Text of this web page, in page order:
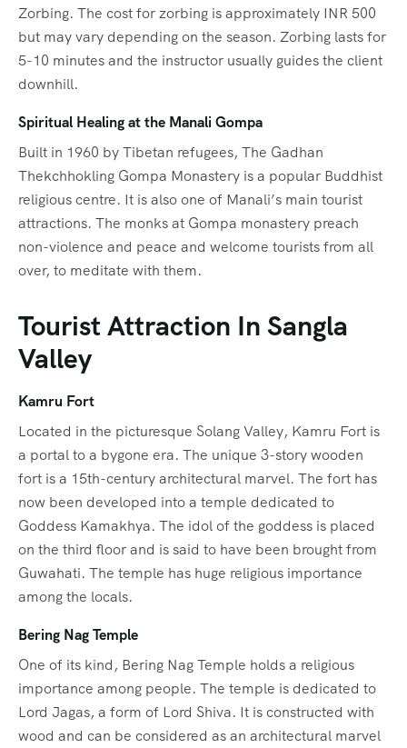
Zorbing. The cost for zorbing is approximately INR 500
but may vary depending on the season. Zorbing lasts for
5-10 minutes and the instructor usually guides the client
downhill.
Spiritual Healing at the Manali Gompa
Built in 1960 by Tibetan refugees, The Gadhan
Thekchhokling Gompa Monastery is a popular Buddhist
religious centre. It is also one of Manali’s main tourist
attractions. The monks at Gompa monastery preach
non-violence and peace and welcome tourists from all
over, to meditate with them.
Tourist Attraction In Sangla
Valley
Kamru Fort
Located in the picturesque Solang Valley, Kamru Fort is
a portal to a bygone era. The unique 3-story wooden
fort is a 15th-century architectural marvel. The fort has
now been developed into a temple dedicated to
Goddess Kamakhya. The idol of the goddess is placed
on the third floor and is said to have been brought from
Guwahati. The temple has huge religious importance
among the locals.
Bering Nag Temple
One of its kind, Bering Nag Temple holds a religious
importance among people. The temple is dedicated to
Lord Jagas, a form of Lord Shiva. It is constructed with
wood and can be considered as an architectural marvel